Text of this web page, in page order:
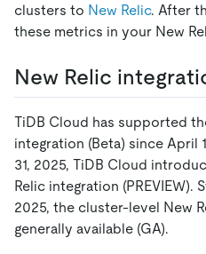
clusters to New Relic. After
these metrics in your New
New Relic
TiDB Cloud has supported
integration (Beta) since April
31, 2025, TiDB Cloud
Relic integration (PREVIEW).
2025, the cluster-level New
generally available (GA).